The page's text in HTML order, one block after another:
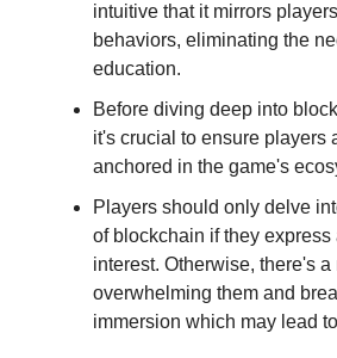
intuitive that it mirrors
behaviors, eliminating the
education.
Before diving deep into
it's crucial to ensure players
anchored in the game's
Players should only delve
of blockchain if they express
interest. Otherwise, there's a
overwhelming them and
immersion which may lead